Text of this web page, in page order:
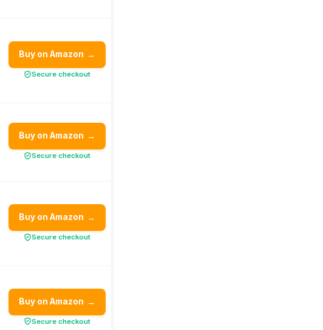
Buy on Amazon →
Secure checkout
Buy on Amazon →
Secure checkout
Buy on Amazon →
Secure checkout
Buy on Amazon →
Secure checkout